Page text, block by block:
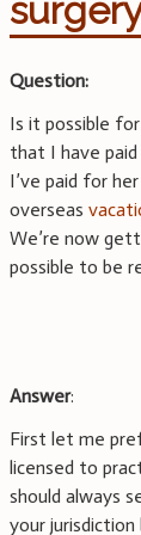
Question:
Is it possible
that I have
I’ve paid for her
overseas
We’re now
possible to be
Answer:
First let me
licensed to
should always
your